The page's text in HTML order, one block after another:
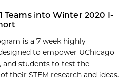
Teams into Winter 2020 I-
is a 7-week highly-
to empower UChicago
and students to test the
their STEM research and ideas.